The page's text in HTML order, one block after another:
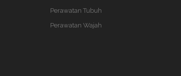
Perawatan Tubuh
Perawatan Wajah